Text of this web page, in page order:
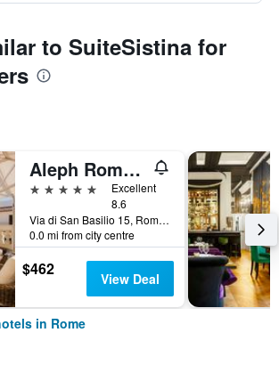
to SuiteSistina for
Aleph Rome Hotel, Curio Collection by Hilton
5 stars
Excellent
8.6
Via di San Basilio 15, Rome, Italy
0.0 mi from city centre
$462 View Deal
in Rome